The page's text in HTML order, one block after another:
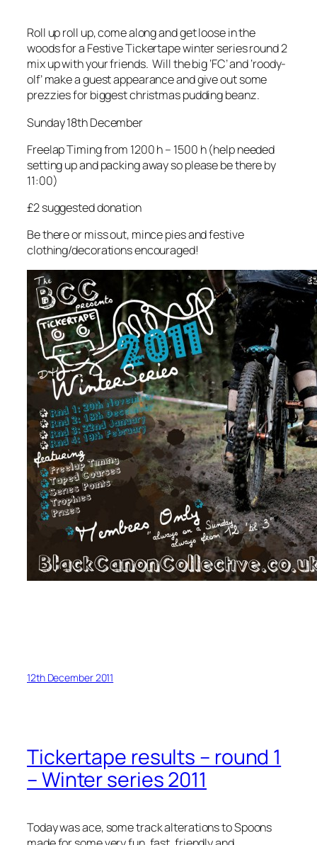
Roll up roll up, come along and get loose in the
woods for a Festive Tickertape winter series round 2
mix up with your friends. Will the big ‘FC’ and ‘roody-
olf’ make a guest appearance and give out some
prezzies for biggest christmas pudding beanz.
Sunday 18th December
Freelap Timing from 1200 h – 1500 h (help needed
setting up and packing away so please be there by
11:00)
£2 suggested donation
Be there or miss out, mince pies and festive
clothing/decorations encouraged!
12th December 2011
Tickertape results – round 1
– Winter series 2011
Today was ace, some track alterations to Spoons